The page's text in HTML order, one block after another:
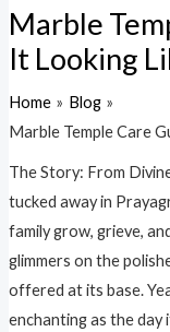
Marble
It Looking
Home
Blog
Marble Temple Care
The Story: From
tucked away in
family grow, grieve,
glimmers on the
offered at its base.
enchanting as the day